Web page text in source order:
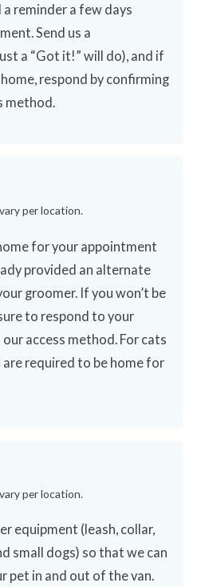
reminder a few days
Send us a
a “Got it!” will do), and if
respond by confirming
method.
per location.
for your appointment
provided an alternate
groomer. If you won’t be
to respond to your
access method. For cats
are required to be home for
per location.
equipment (leash, collar,
small dogs) so that we can
pet in and out of the van.